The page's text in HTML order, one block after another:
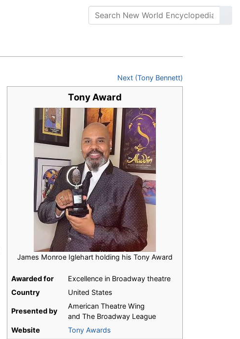
Next (Tony Bennett)
Tony Award
James Monroe Iglehart holding his Tony Award
Awarded for
Excellence in Broadway theatre
Country
United States
Presented by
American Theatre Wing
and The Broadway League
Website
Tony Awards